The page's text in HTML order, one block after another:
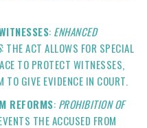
: ENHANCED
: THE ACT ALLOWS FOR SPECIAL
TO PROTECT WITNESSES,
TO GIVE EVIDENCE IN COURT.
REFORMS: PROHIBITION OF
THE ACCUSED FROM